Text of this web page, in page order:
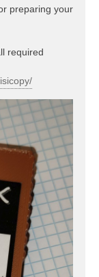
preparing your
required